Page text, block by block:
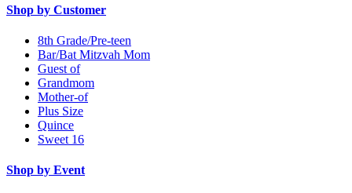
Shop by Customer
8th Grade/Pre-teen
Bar/Bat Mitzvah Mom
Guest of
Grandmom
Mother-of
Plus Size
Quince
Sweet 16
Shop by Event